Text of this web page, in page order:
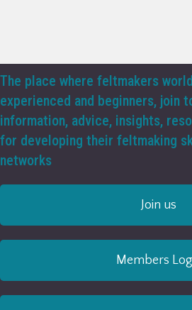
The place where feltmakers
experienced and beginners, join
information, advice, insights,
for developing their feltmaking
networks
Join us
Members